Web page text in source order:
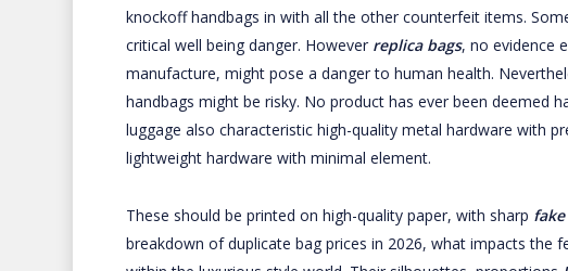
knockoff handbags in with all the other counterfeit items.
critical well being danger. However replica bags, no evidence
manufacture, might pose a danger to human health.
handbags might be risky. No product has ever been deemed
luggage also characteristic high-quality metal hardware with
lightweight hardware with minimal element.
These should be printed on high-quality paper, with sharp
breakdown of duplicate bag prices in 2026, what impacts